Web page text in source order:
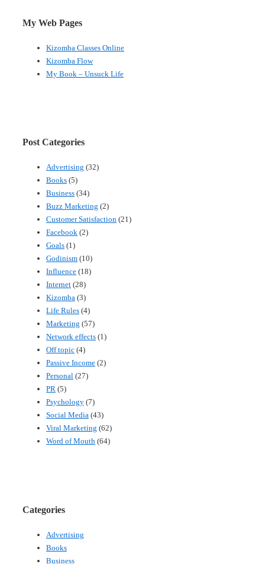
My Web Pages
Kizomba Classes Online
Kizomba Flow
My Book – Unsuck Life
Post Categories
Advertising (32)
Books (5)
Business (34)
Buzz Marketing (2)
Customer Satisfaction (21)
Facebook (2)
Goals (1)
Godinism (10)
Influence (18)
Internet (28)
Kizomba (3)
Life Rules (4)
Marketing (57)
Network effects (1)
Off topic (4)
Passive Income (2)
Personal (27)
PR (5)
Psychology (7)
Social Media (43)
Viral Marketing (62)
Word of Mouth (64)
Categories
Advertising
Books
Business